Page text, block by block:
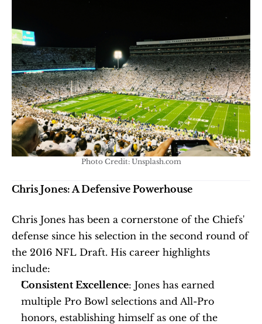
Photo Credit: Unsplash.com
Chris Jones: A Defensive Powerhouse
Chris Jones has been a cornerstone of the Chiefs'
defense since his selection in the second round of
the 2016 NFL Draft. His career highlights
include:
Consistent Excellence: Jones has earned
multiple Pro Bowl selections and All-Pro
honors, establishing himself as one of the